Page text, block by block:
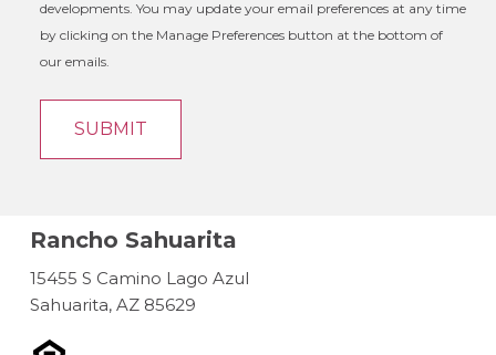
developments. You may update your email preferences at any time
by clicking on the Manage Preferences button at the bottom of
our emails.
Rancho Sahuarita
15455 S Camino Lago Azul
Sahuarita, AZ 85629